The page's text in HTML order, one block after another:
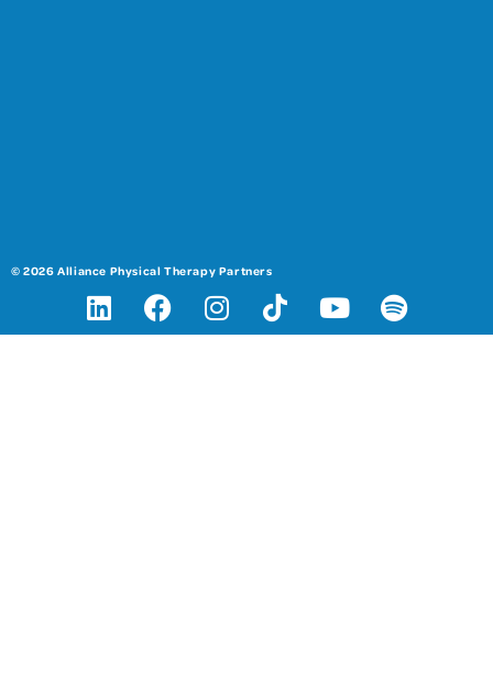
© 2026 Alliance Physical Therapy Partners